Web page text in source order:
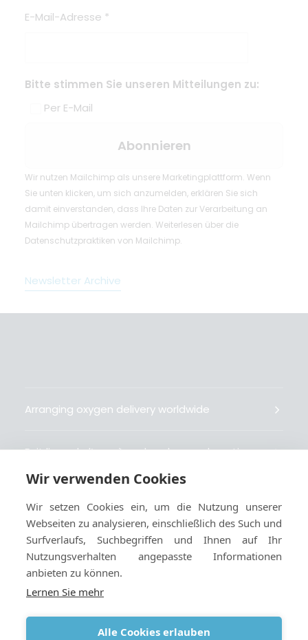
E-Mail-Adresse *
Bitte stimmen Sie unseren Mitteilungen zu:
Per E-Mail
Wir nutzen Mailchimp als unsere Marketingplattform. Wenn
Sie unten klicken, um sich anzumelden, erklären Sie sich
damit einverstanden, dass Ihre Daten zur Verarbeitung an
Mailchimp übertragen werden. Weiterlesen über die
Datenschutzpraktiken von Mailchimp.
Newsletter Archive
Arranging oxygen delivery worldwide
Fait livrer de l’oxygène dans le monde entier
Gestiona la entrega de oxígeno medicinal en el
mundo
Geschäftsbedingungen|Cookies und
Wir verwenden Cookies
Wir setzen Cookies ein, um die Nutzung unserer
Webseiten zu analysieren, einschließlich des Such und
Surfverlaufs, Suchbegriffen und Ihnen auf Ihr
Nutzungsverhalten angepasste Informationen
anbieten zu können.
Lernen Sie mehr
Alle Cookies erlauben